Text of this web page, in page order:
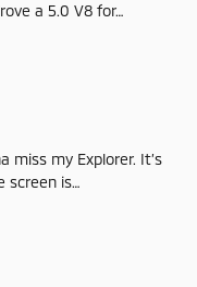
a 5.0 V8 for…
miss my Explorer. It’s
screen is…